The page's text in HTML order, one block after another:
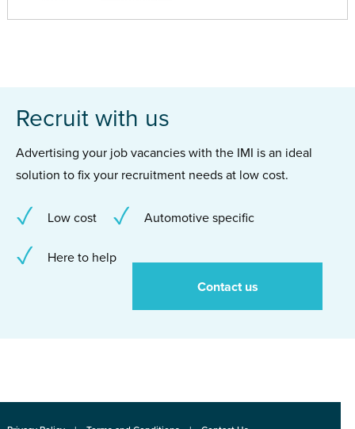
Recruit with us
Advertising your job vacancies with the IMI is an ideal
solution to fix your recruitment needs at low cost.
Low cost Automotive specific
Here to help
Contact us